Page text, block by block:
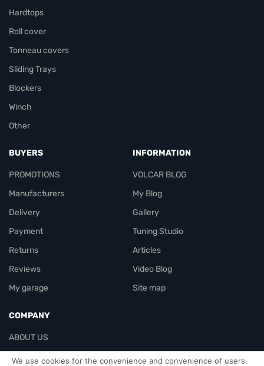
We use cookies for the convenience and convenience of users.
Hardtops
Roll cover
Tonneau covers
Sliding Trays
Blockers
Winch
Other
BUYERS
PROMOTIONS
Manufacturers
Delivery
Payment
Returns
Reviews
My garage
INFORMATION
VOLCAR BLOG
My Blog
Gallery
Tuning Studio
Articles
Video Blog
Site map
COMPANY
ABOUT US
Contacts